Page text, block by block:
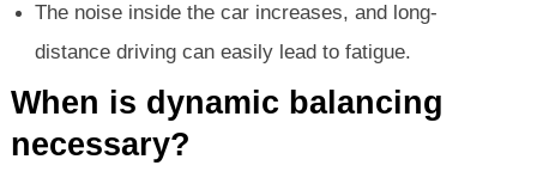
The noise inside the car increases, and long-
distance driving can easily lead to fatigue.
When is dynamic balancing
necessary?